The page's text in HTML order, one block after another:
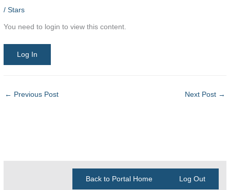
/Stars
You need to login to view this content.
Log In
← Previous Post Next Post →
Back to Portal Home Log Out